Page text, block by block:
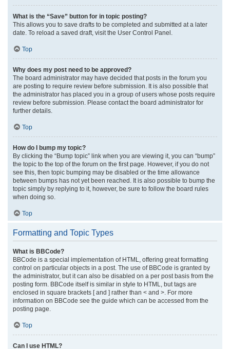
What is the “Save” button for in topic posting?
This allows you to save drafts to be completed and submitted at a later
date. To reload a saved draft, visit the User Control Panel.
Top
Why does my post need to be approved?
The board administrator may have decided that posts in the forum you
are posting to require review before submission. It is also possible that
the administrator has placed you in a group of users whose posts require
review before submission. Please contact the board administrator for
further details.
Top
How do I bump my topic?
By clicking the “Bump topic” link when you are viewing it, you can “bump”
the topic to the top of the forum on the first page. However, if you do not
see this, then topic bumping may be disabled or the time allowance
between bumps has not yet been reached. It is also possible to bump the
topic simply by replying to it, however, be sure to follow the board rules
when doing so.
Top
Formatting and Topic Types
What is BBCode?
BBCode is a special implementation of HTML, offering great formatting
control on particular objects in a post. The use of BBCode is granted by
the administrator, but it can also be disabled on a per post basis from the
posting form. BBCode itself is similar in style to HTML, but tags are
enclosed in square brackets [ and ] rather than < and >. For more
information on BBCode see the guide which can be accessed from the
posting page.
Top
Can I use HTML?